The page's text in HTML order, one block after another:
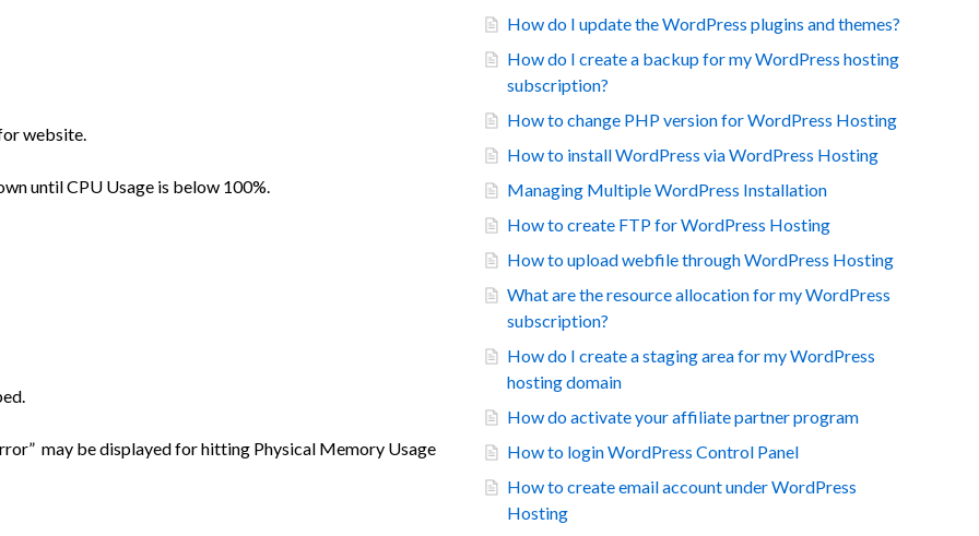
website.
until CPU Usage is below 100%.
may be displayed for hitting Physical Memory Usage
How do I update the WordPress plugins and themes?
How do I create a backup for my WordPress hosting
subscription?
How to change PHP version for WordPress Hosting
How to install WordPress via WordPress Hosting
Managing Multiple WordPress Installation
How to create FTP for WordPress Hosting
How to upload webfile through WordPress Hosting
What are the resource allocation for my WordPress
subscription?
How do I create a staging area for my WordPress
hosting domain
How do activate your affiliate partner program
How to login WordPress Control Panel
How to create email account under WordPress
Hosting